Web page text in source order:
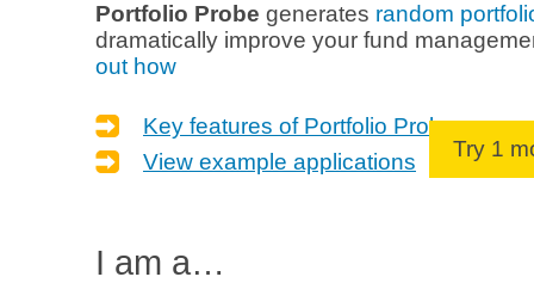
Portfolio Probe generates random
dramatically improve your fund
out how
Key features of Portfolio Probe
View example applications
Try 1
I am a…